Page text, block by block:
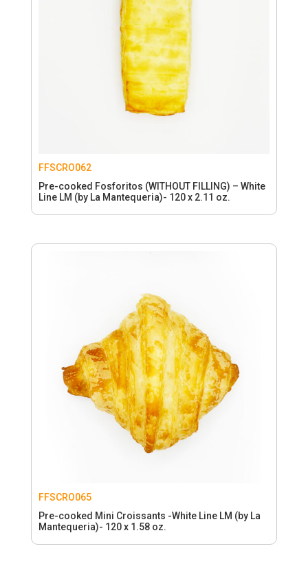
FFSCRO062
Pre-cooked Fosforitos (WITHOUT FILLING) – White
Line LM (by La Mantequeria)- 120 x 2.11 oz.
FFSCRO065
Pre-cooked Mini Croissants -White Line LM (by La
Mantequeria)- 120 x 1.58 oz.